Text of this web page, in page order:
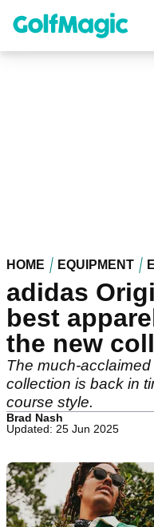
content
HOME EQUIPMENT
adidas
best
the new
The much-
collection is back in
course style.
Brad Nash
Updated: 25 Jun 2025